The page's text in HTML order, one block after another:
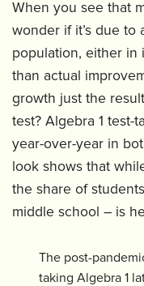
When you see that
wonder if it’s due to
population, either in
than actual
growth just the
test? Algebra 1 test-
year-over-year in
look shows that
the share of
middle school – is
The post-
taking Algebra 1